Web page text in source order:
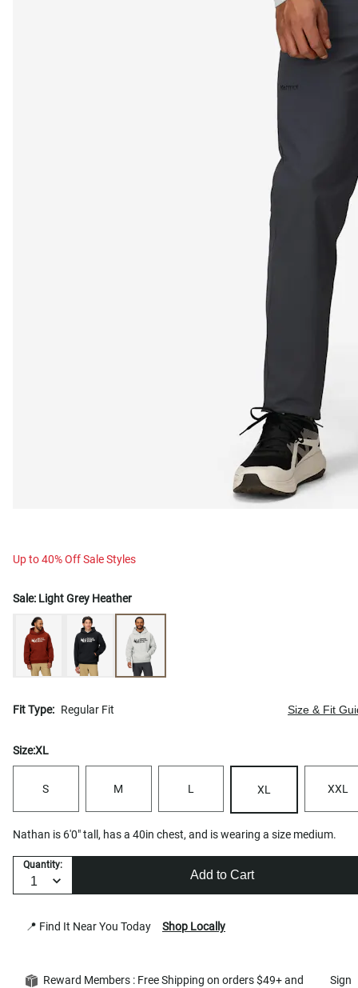
Up to 40% Off Sale Styles
Sale: Light Grey Heather
Fit Type: Regular Fit Size & Fit
Size:XL
S M L XL XXL
Nathan is 6'0" tall, has a 40in chest, and is wearing a size medium.
Quantity:
Add to Cart
📍 Find It Near You Today Shop Locally
Reward Members : Free Shipping on orders $49+ and
Sign